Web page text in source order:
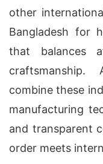
other
Bangladesh for
that balances
combine these
manufacturing
and transparent
order meets